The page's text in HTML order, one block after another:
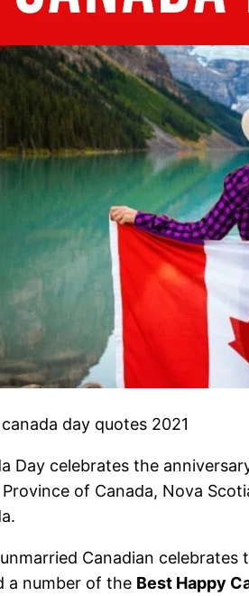
day quotes 2021
Day celebrates the
of Canada, Nova
Canadian celebrates
a number of the Best Happy